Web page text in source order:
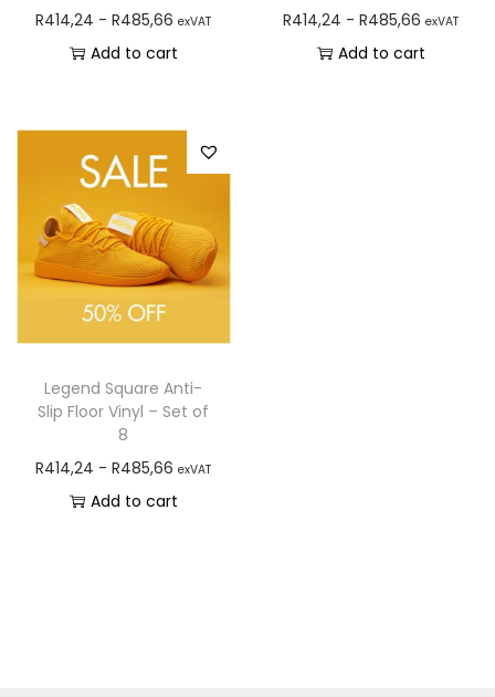
R414,24 -R485,66 exVAT
Add to cart
R414,24 -R485,66 exVAT
Add to cart
Legend Square Anti-
Slip Floor Vinyl – Set of
8
R414,24 -R485,66 exVAT
Add to cart